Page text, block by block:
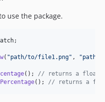
use the package.
;
( "path/to/file1.png" , "path/
(); // returns a float,
(); // returns a